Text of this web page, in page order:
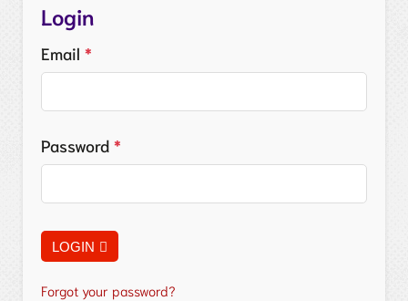
Login
Email *
Password *
LOGIN
Forgot your password?